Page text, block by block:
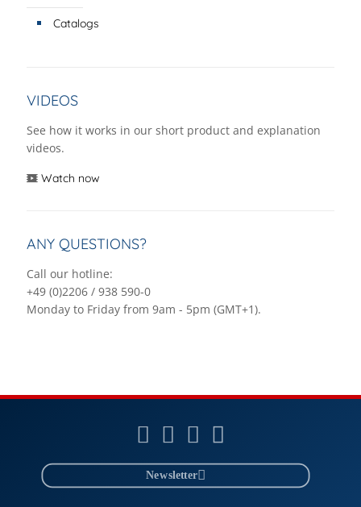
Catalogs
VIDEOS
See how it works in our short product and explanation
videos.
Watch now
ANY QUESTIONS?
Call our hotline:
+49 (0)2206 / 938 590-0
Monday to Friday from 9am - 5pm (GMT+1).
Newsletter